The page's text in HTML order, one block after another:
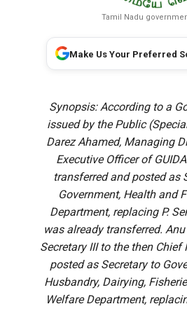
Tamil Nadu
Make Us Your Preferred
Synopsis: According to a
issued by the Public
Darez Ahamed, Managing
Executive Officer of
transferred and posted as
Government, Health and
Department, replacing P.
was already transferred.
Secretary III to the then Chief
posted as Secretary to
Husbandry, Dairying,
Welfare Department,